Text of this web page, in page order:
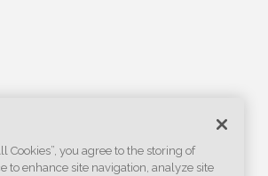
Cookies”, you agree to the storing of
to enhance site navigation, analyze site